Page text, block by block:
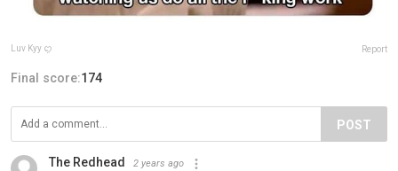
Luv Kyy ꨄ Report
Final score:174
POST
The Redhead 2 years ago